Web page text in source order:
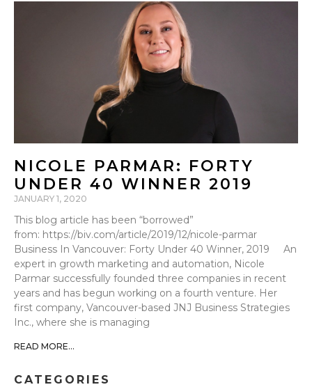
NICOLE PARMAR: FORTY
UNDER 40 WINNER 2019
JANUARY 1, 2020
This blog article has been “borrowed”
from: https://biv.com/article/2019/12/nicole-parmar
Business In Vancouver: Forty Under 40 Winner, 2019 An
expert in growth marketing and automation, Nicole
Parmar successfully founded three companies in recent
years and has begun working on a fourth venture. Her
first company, Vancouver-based JNJ Business Strategies
Inc., where she is managing
READ MORE...
CATEGORIES